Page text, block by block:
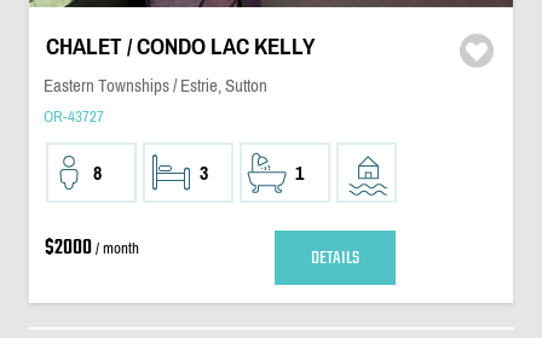
CHALET / CONDO LAC KELLY
Eastern Townships / Estrie, Sutton
OR-43727
8 3 1
$2000/ month DETAILS